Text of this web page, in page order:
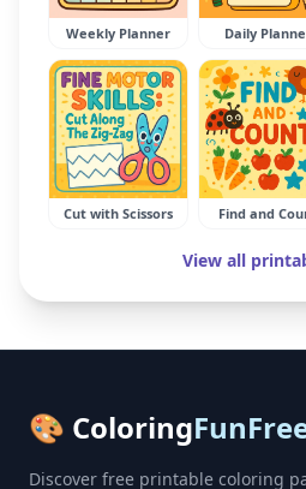
Weekly Planner Daily
Cut with Scissors Find and
View all
🎨 Coloring
Discover free printable coloring